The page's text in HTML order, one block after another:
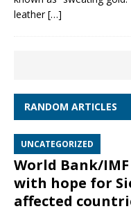
leather[…]
RANDOM ARTICLES
UNCATEGORIZED
World Bank/
with hope for
affected